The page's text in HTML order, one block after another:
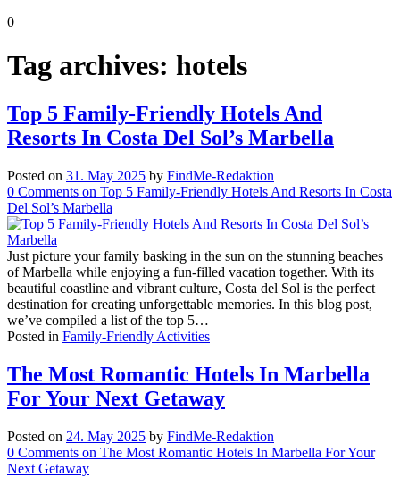
0
Tag archives: hotels
Top 5 Family-Friendly Hotels And
Resorts In Costa Del Sol’s Marbella
Posted on 31. May 2025 by FindMe-Redaktion
0 Comments on Top 5 Family-Friendly Hotels And Resorts In Costa
Del Sol’s Marbella
Just picture your family basking in the sun on the stunning beaches
of Marbella while enjoying a fun-filled vacation together. With its
beautiful coastline and vibrant culture, Costa del Sol is the perfect
destination for creating unforgettable memories. In this blog post,
we’ve compiled a list of the top 5…
Posted in Family-Friendly Activities
The Most Romantic Hotels In Marbella
For Your Next Getaway
Posted on 24. May 2025 by FindMe-Redaktion
0 Comments on The Most Romantic Hotels In Marbella For Your
Next Getaway